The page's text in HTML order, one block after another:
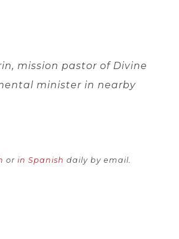
mission pastor of Divine
minister in nearby
or in Spanish daily by email.